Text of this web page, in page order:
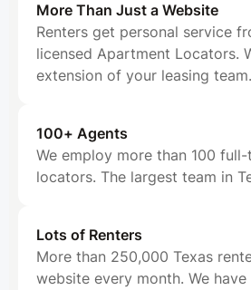
More Than Just a Website
Renters get personal service
licensed Apartment Locators.
extension of your leasing team.
100+ Agents
We employ more than 100
locators. The largest team in
Lots of Renters
More than 250,000 Texas
website every month. We